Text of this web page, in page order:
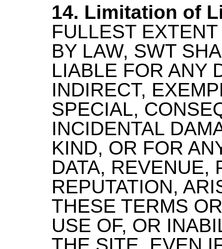
14. Limitation of
FULLEST
BY LAW, SWT
LIABLE FOR ANY
INDIRECT,
SPECIAL,
INCIDENTAL
KIND, OR FOR
DATA, REVENUE,
REPUTATION,
THESE TERMS
USE OF, OR
THE SITE, EVEN